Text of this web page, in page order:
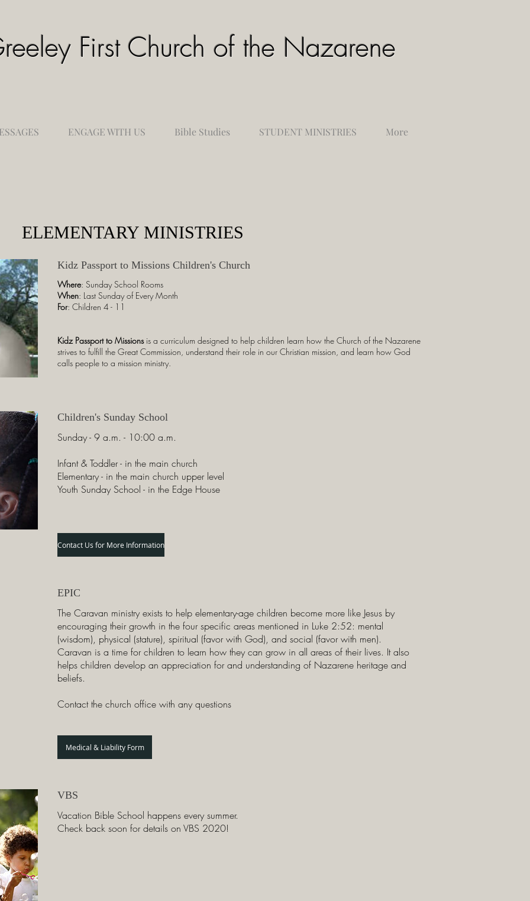
First Church of the Nazarene
ENGAGE WITH US Bible Studies STUDENT MINISTRIES More
ELEMENTARY MINISTRIES
Kidz Passport to Missions Children's Church
Where: Sunday School Rooms
When: Last Sunday of Every Month
For: Children 4 - 11
Kidz Passport to Missions is a curriculum designed to help children learn how the Church of the Nazarene
strives to fulfill the Great Commission, understand their role in our Christian mission, and learn how God
calls people to a mission ministry.
Children's Sunday School
Sunday - 9 a.m. - 10:00 a.m.
Infant & Toddler - in the main church
Elementary - in the main church upper level
Youth Sunday School - in the Edge House
Contact Us for More Information
EPIC
The Caravan ministry exists to help elementary-age children become more like Jesus by
encouraging their growth in the four specific areas mentioned in Luke 2:52: mental
(wisdom), physical (stature), spiritual (favor with God), and social (favor with men).
Caravan is a time for children to learn how they can grow in all areas of their lives. It also
helps children develop an appreciation for and understanding of Nazarene heritage and
beliefs.
Contact the church office with any questions
Medical & Liability Form
VBS
Vacation Bible School happens every summer.
Check back soon for details on VBS 2020!